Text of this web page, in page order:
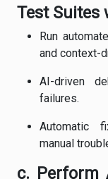
Test Suites
Run
and context-
AI-driven
failures.
Automatic
manual
c. Perform